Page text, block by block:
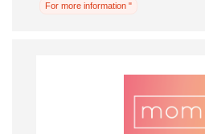
For more information "